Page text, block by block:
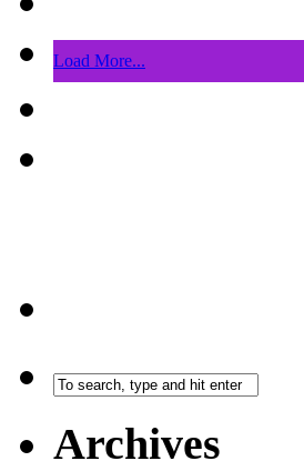
Load More...
Archives